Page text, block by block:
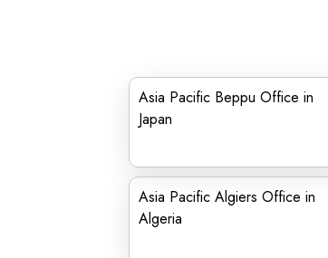
Asia Pacific Beppu Office in
Japan
Asia Pacific Algiers Office in
Algeria